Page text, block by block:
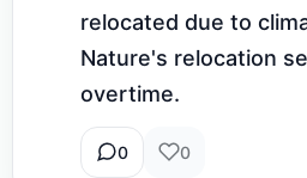
relocated due to
Nature's relocation
overtime.
0 0